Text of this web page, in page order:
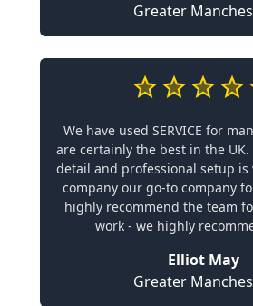
Greater
We have used SERVICE for
are certainly the best in the
detail and professional setup is
company our go-to company
highly recommend the team
work - we highly
Elliot May
Greater